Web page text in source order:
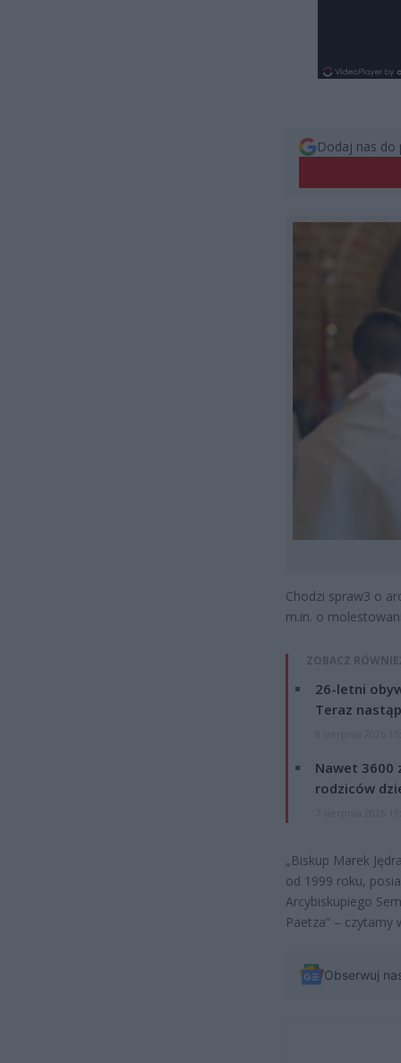
Dodaj nas do
Chodzi spraw3 o
m.in. o
ZOBACZ
26-letni
Teraz
Nawet 3600
rodziców
„Biskup Marek
od 1999 roku,
Arcybiskupiego
Paetza” – czytamy
Obserwuj